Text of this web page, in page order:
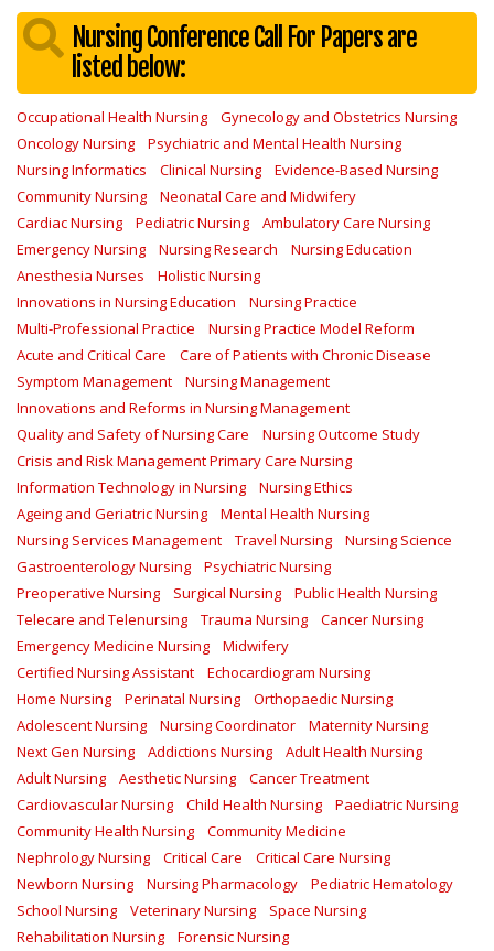
Nursing Conference Call For Papers are
listed below:
Occupational Health Nursing
Gynecology and Obstetrics Nursing
Oncology Nursing
Psychiatric and Mental Health Nursing
Nursing Informatics
Clinical Nursing
Evidence-Based Nursing
Community Nursing
Neonatal Care and Midwifery
Cardiac Nursing
Pediatric Nursing
Ambulatory Care Nursing
Emergency Nursing
Nursing Research
Nursing Education
Anesthesia Nurses
Holistic Nursing
Innovations in Nursing Education
Nursing Practice
Multi-Professional Practice
Nursing Practice Model Reform
Acute and Critical Care
Care of Patients with Chronic Disease
Symptom Management
Nursing Management
Innovations and Reforms in Nursing Management
Quality and Safety of Nursing Care
Nursing Outcome Study
Crisis and Risk Management Primary Care Nursing
Information Technology in Nursing
Nursing Ethics
Ageing and Geriatric Nursing
Mental Health Nursing
Nursing Services Management
Travel Nursing
Nursing Science
Gastroenterology Nursing
Psychiatric Nursing
Preoperative Nursing
Surgical Nursing
Public Health Nursing
Telecare and Telenursing
Trauma Nursing
Cancer Nursing
Emergency Medicine Nursing
Midwifery
Certified Nursing Assistant
Echocardiogram Nursing
Home Nursing
Perinatal Nursing
Orthopaedic Nursing
Adolescent Nursing
Nursing Coordinator
Maternity Nursing
Next Gen Nursing
Addictions Nursing
Adult Health Nursing
Adult Nursing
Aesthetic Nursing
Cancer Treatment
Cardiovascular Nursing
Child Health Nursing
Paediatric Nursing
Community Health Nursing
Community Medicine
Nephrology Nursing
Critical Care
Critical Care Nursing
Newborn Nursing
Nursing Pharmacology
Pediatric Hematology
School Nursing
Veterinary Nursing
Space Nursing
Rehabilitation Nursing
Forensic Nursing